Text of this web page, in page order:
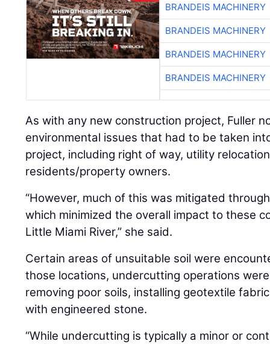
BRANDEIS MACHINERY
BRANDEIS MACHINERY
BRANDEIS MACHINERY
BRANDEIS MACHINERY
As with any new construction project, Fuller
environmental issues that had to be taken
project, including right of way, utility
residents/property owners.
“However, much of this was mitigated
which minimized the overall impact to these
Little Miami River,” she said.
Certain areas of unsuitable soil were
those locations, undercutting operations
removing poor soils, installing geotextile
with engineered stone.
“While undercutting is typically a minor or